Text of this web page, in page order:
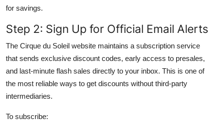
for savings.
Step 2: Sign Up for Official Email Alerts
The Cirque du Soleil website maintains a subscription service
that sends exclusive discount codes, early access to presales,
and last-minute flash sales directly to your inbox. This is one of
the most reliable ways to get discounts without third-party
intermediaries.
To subscribe: